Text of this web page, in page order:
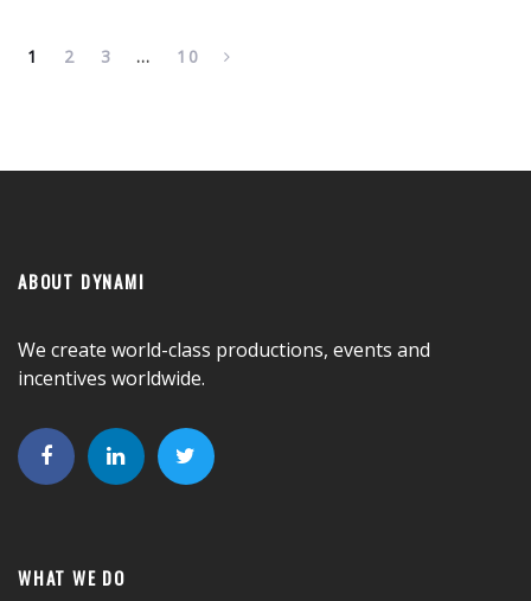
1 2 3 … 10
ABOUT DYNAMI
We create world-class productions, events and
incentives worldwide.
WHAT WE DO